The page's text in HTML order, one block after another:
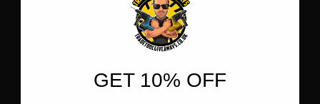
GET 10% OFF